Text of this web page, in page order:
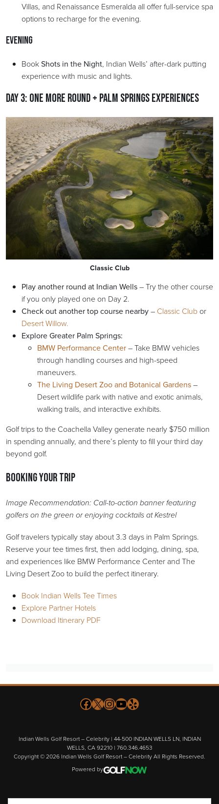
Villas, and Renaissance Esmeralda all offer full-service spa
options to recharge for the evening.
Evening
BookShots in the Night, Indian Wells’ after-dark putting
experience with music and lights.
Day 3: One More Round + Palm Springs Experiences
Classic Club
Play another round at Indian Wells– Try the other course
if you only played one on Day 2.
Check out another top course nearby– Classic Club or
Desert Willow.
Explore Greater Palm Springs:
BMW Performance Center– Take BMW vehicles
through handling courses and high-speed
maneuvers.
The Living Desert Zoo and Botanical Gardens–
Desert wildlife park with native and exotic animals,
walking trails, and interactive exhibits.
Golf trips to the Coachella Valley generate nearly $750 million
in spending annually, and there’s plenty to fill your third day
beyond golf.
Booking Your Trip
Image Recommendation: Call-to-action banner featuring
golfers on the green or enjoying cocktails at Kestrel
Golf travelers typically stay about 3.3 days in Palm Springs.
Reserve your tee times first, then add lodging, dining, spa,
and experiences like BMW Performance Center and The
Living Desert Zoo to build the perfect itinerary.
Book Indian Wells Tee Times
Explore Partner Hotels
Download Itinerary PDF
Indian Wells Golf Resort – Celebrity | 44-500 INDIAN WELLS LN, INDIAN
WELLS, CA 92210 | 760.346.4653
Copyright © 2026 Indian Wells Golf Resort – Celebrity All Rights Reserved.
Powered by
Follow us on Facebook
X Instagram
YouTube
Yelp